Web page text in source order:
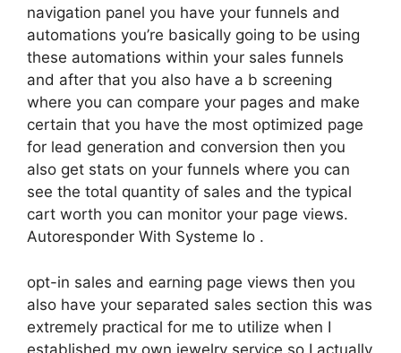
navigation panel you have your funnels and
automations you’re basically going to be using
these automations within your sales funnels
and after that you also have a b screening
where you can compare your pages and make
certain that you have the most optimized page
for lead generation and conversion then you
also get stats on your funnels where you can
see the total quantity of sales and the typical
cart worth you can monitor your page views.
Autoresponder With Systeme Io .
opt-in sales and earning page views then you
also have your separated sales section this was
extremely practical for me to utilize when I
established my own jewelry service so I actually